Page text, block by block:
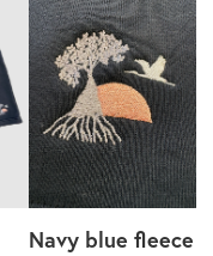
Navy blue fleece